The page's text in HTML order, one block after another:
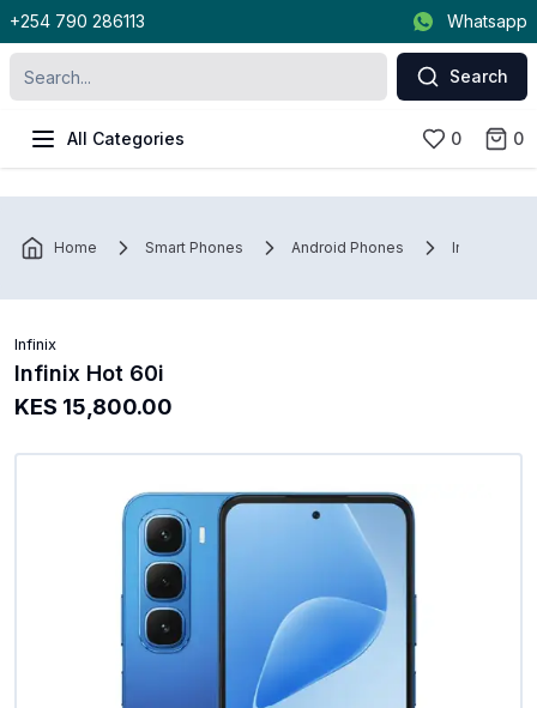
+254 790 286113 Whatsapp
Search
All Categories 0 0
Home Smart Phones Android Phones Infinix
Infinix
Infinix Hot 60i
KES 15,800.00